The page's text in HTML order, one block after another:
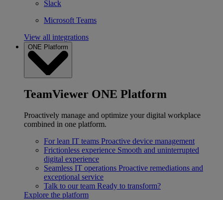
Slack
Microsoft Teams
View all integrations
ONE Platform
TeamViewer ONE Platform
Proactively manage and optimize your digital workplace
combined in one platform.
For lean IT teams Proactive device management
Frictionless experience Smooth and uninterrupted
digital experience
Seamless IT operations Proactive remediations and
exceptional service
Talk to our team Ready to transform?
Explore the platform